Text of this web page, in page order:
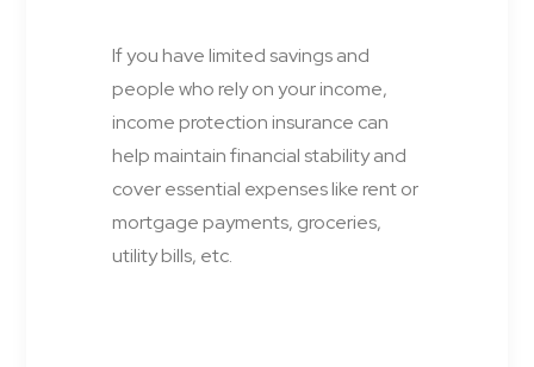
If you have limited savings and
people who rely on your income,
income protection insurance can
help maintain financial stability and
cover essential expenses like rent or
mortgage payments, groceries,
utility bills, etc.